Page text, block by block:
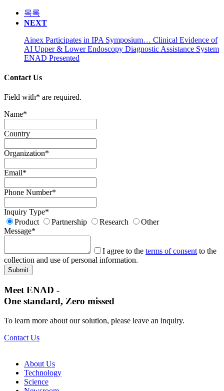
목록
NEXT
Ainex Participates in IPA Symposium… Clinical Evidence of
AI Upper & Lower Endoscopy Diagnostic Assistance System
ENAD Presented
Contact Us
Field with* are required.
Name*
Country
Organization*
Email*
Phone Number*
Inquiry Type*
Product
Partnership Research
Other
Message*
I agree to the terms of consent to the
collection and use of personal information.
Meet ENAD -
One standard, Zero missed​
To learn more about our solution, please leave an inquiry.
Contact Us
About Us​
Technology
Science